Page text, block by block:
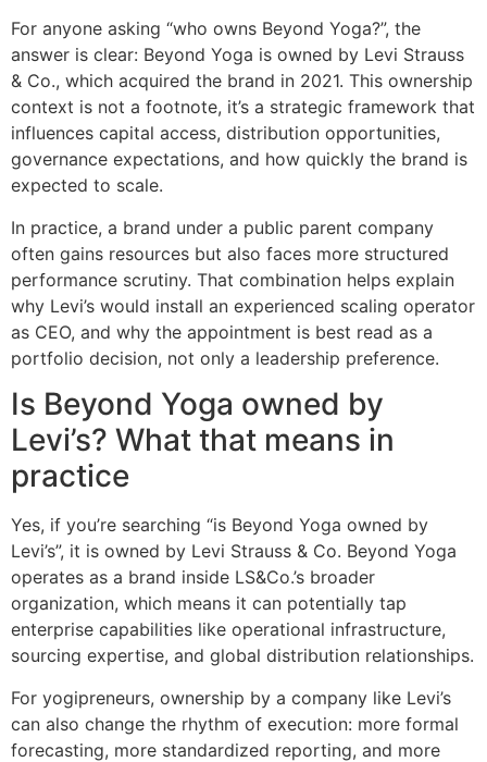
For anyone asking “who owns Beyond Yoga?”, the
answer is clear: Beyond Yoga is owned by Levi Strauss
& Co., which acquired the brand in 2021. This ownership
context is not a footnote, it’s a strategic framework that
influences capital access, distribution opportunities,
governance expectations, and how quickly the brand is
expected to scale.
In practice, a brand under a public parent company
often gains resources but also faces more structured
performance scrutiny. That combination helps explain
why Levi’s would install an experienced scaling operator
as CEO, and why the appointment is best read as a
portfolio decision, not only a leadership preference.
Is Beyond Yoga owned by
Levi’s? What that means in
practice
Yes, if you’re searching “is Beyond Yoga owned by
Levi’s”, it is owned by Levi Strauss & Co. Beyond Yoga
operates as a brand inside LS&Co.’s broader
organization, which means it can potentially tap
enterprise capabilities like operational infrastructure,
sourcing expertise, and global distribution relationships.
For yogipreneurs, ownership by a company like Levi’s
can also change the rhythm of execution: more formal
forecasting, more standardized reporting, and more